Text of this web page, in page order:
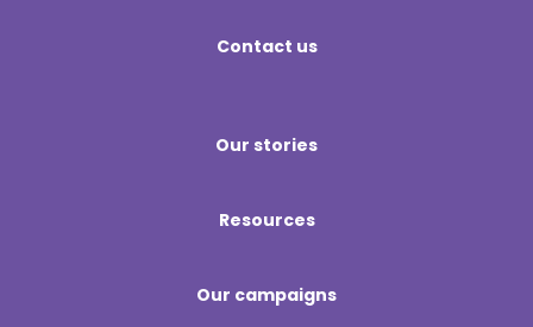
Contact us
Our stories
Resources
Our campaigns